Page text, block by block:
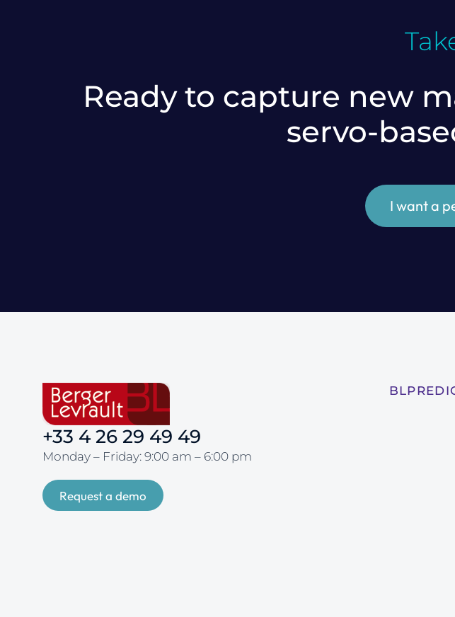
Ready to capture new
servo-
I want a
+33 4 26 29 49 49
Monday – Friday: 9:00 am – 6:00 pm
Request a demo